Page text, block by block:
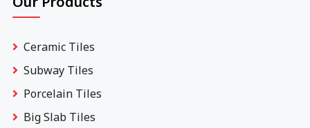
Ceramic Tiles
Subway Tiles
Porcelain Tiles
Big Slab Tiles